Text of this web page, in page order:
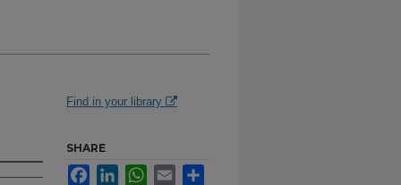
Find in your library
SHARE
FacebookLinkedInWhatsApp
Email